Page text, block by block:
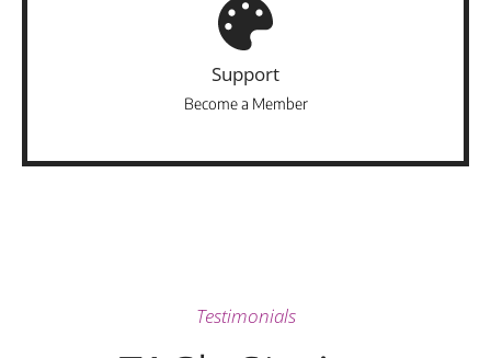
Support
Become a Member
Testimonials